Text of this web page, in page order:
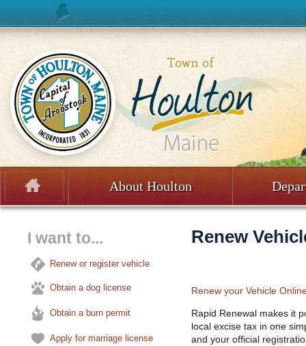
Menu
Skip to content
About Houlton
I want to...
Renew or register vehicle
Obtain a dog license
Obtain a burn permit
Apply for marriage license
Renew
Renew your Vehicle
Rapid Renewal makes it
local excise tax in one
and your official